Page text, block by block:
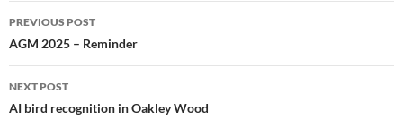
Post
navigation
PREVIOUS POST
AGM 2025 – Reminder
NEXT POST
AI bird recognition in Oakley Wood